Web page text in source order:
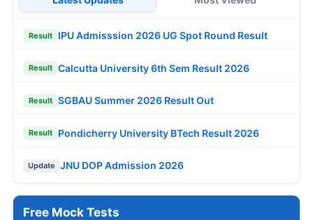
Result IPU Admisssion 2026 UG Spot Round Result
Result Calcutta University 6th Sem Result 2026
Result SGBAU Summer 2026 Result Out
Result Pondicherry University BTech Result 2026
Update JNU DOP Admission 2026
Free Mock Tests